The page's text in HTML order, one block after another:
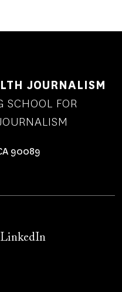
JOURNALISM
SCHOOL FOR
90089
LinkedIn